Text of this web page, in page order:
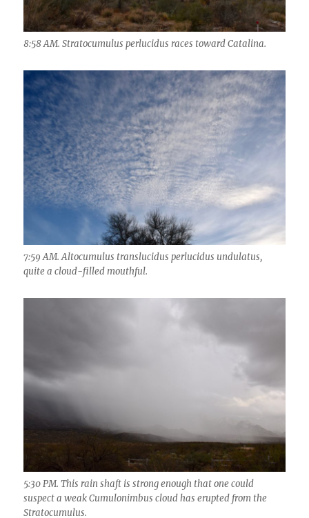
8:58 AM. Stratocumulus perlucidus races toward Catalina.
7:59 AM. Altocumulus translucidus perlucidus undulatus,
quite a cloud-filled mouthful.
5:30 PM. This rain shaft is strong enough that one could
suspect a weak Cumulonimbus cloud has erupted from the
Stratocumulus.